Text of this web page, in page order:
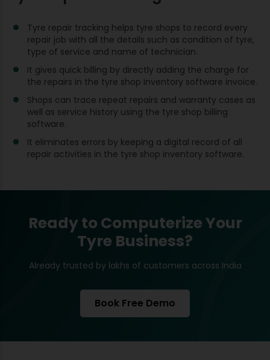
Tyre repair tracking helps tyre shops to record every
repair job with all the details such as condition of tyre,
type of service and name of technician.
It gives quick billing by directly adding the charge for
the repairs in the tyre shop inventory software invoice.
Shops can trace repeat repairs and warranty cases as
well as service history using the tyre shop billing
software.
It eliminates errors by keeping a digital record of all
repair activities in the tyre shop inventory software.
Ready to Computerize Your
Tyre Business?
Already trusted by lakhs of customers across India
Book Free Demo